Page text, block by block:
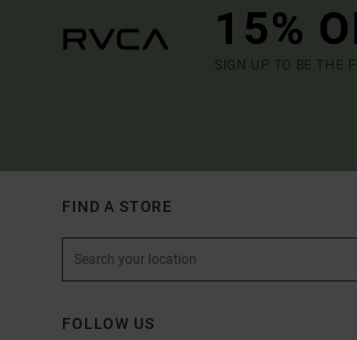
15%
SIGN UP TO BE THE
FIND A STORE
FOLLOW US